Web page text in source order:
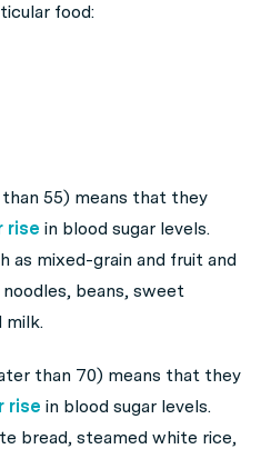
food:
55) means that they
rise in blood sugar levels.
as mixed-grain and fruit and
beans, sweet
milk.
than 70) means that they
rise in blood sugar levels.
bread, steamed white rice,